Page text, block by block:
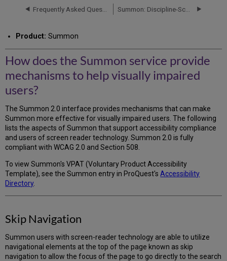
Summon
mechanisms
to
help
visually
impaired
users?
Navigation
Keyboard
Navigation
Product: Summon
How does the Summon service provide
mechanisms to help visually impaired
users?
The Summon 2.0 interface provides mechanisms that can make
Summon more effective for visually impaired users. The following
lists the aspects of Summon that support accessibility compliance
and users of screen reader technology. Summon 2.0 is fully
compliant with WCAG 2.0 and Section 508.
To view Summon's VPAT (Voluntary Product Accessibility
Template), see the Summon entry in ProQuest'sAccessibility
Directory.
Skip Navigation
Summon users with screen-reader technology are able to utilize
navigational elements at the top of the page known as skip
navigation to allow the focus of the page to go directly to the search